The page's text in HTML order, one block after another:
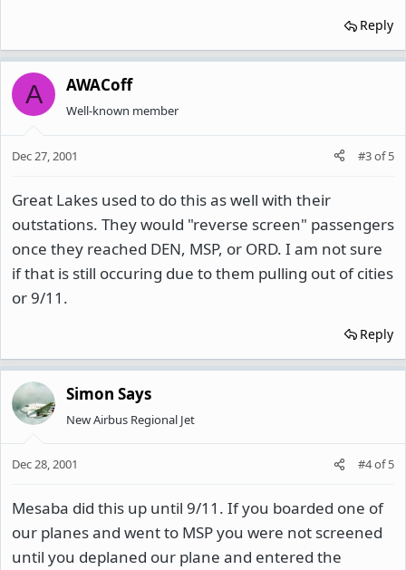
Reply
A AWACoff
Well-known member
Dec 27, 2001 #3of5
Great Lakes used to do this as well with their
outstations. They would "reverse screen" passengers
once they reached DEN, MSP, or ORD. I am not sure
if that is still occuring due to them pulling out of cities
or 9/11.
Reply
Simon Says
New Airbus Regional Jet
Dec 28, 2001 #4of5
Mesaba did this up until 9/11. If you boarded one of
our planes and went to MSP you were not screened
until you deplaned our plane and entered the